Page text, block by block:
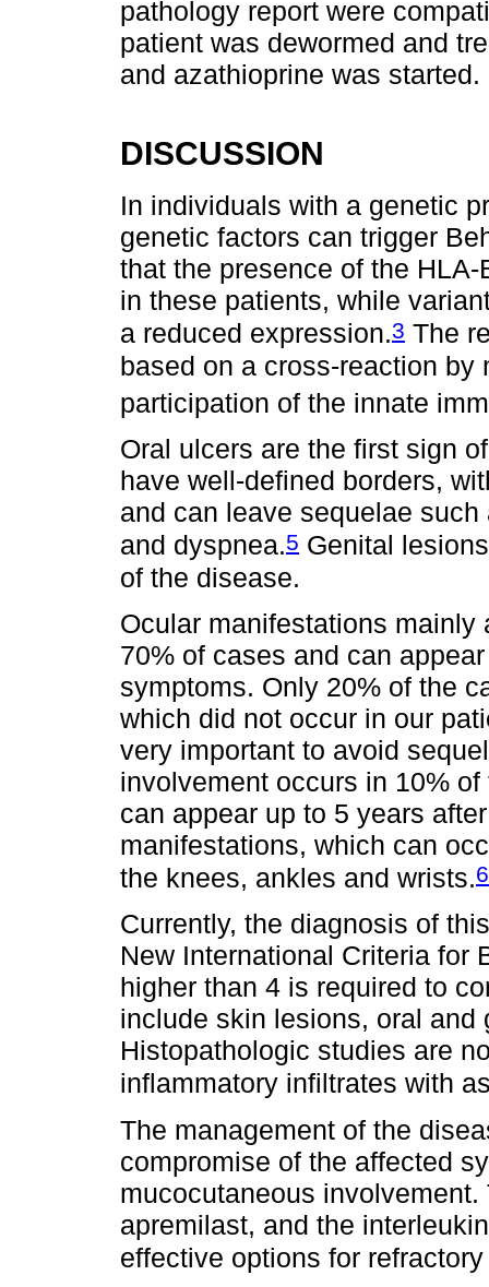
pathology report were
patient was dewormed and
and azathioprine was started.
DISCUSSION
In individuals with a genetic
genetic factors can trigger
that the presence of the
in these patients, while
a reduced expression.3 The
based on a cross-reaction
participation of the innate
Oral ulcers are the first sign
have well-defined borders,
and can leave sequelae
and dyspnea.5 Genital
of the disease.
Ocular manifestations
70% of cases and can
symptoms. Only 20% of the
which did not occur in our
very important to avoid
involvement occurs in 10%
can appear up to 5 years
manifestations, which can
the knees, ankles and wrists.6
Currently, the diagnosis of
New International Criteria for
higher than 4 is required to
include skin lesions, oral and
Histopathologic studies are
inflammatory infiltrates with
The management of the
compromise of the affected
mucocutaneous
apremilast, and the
effective options for